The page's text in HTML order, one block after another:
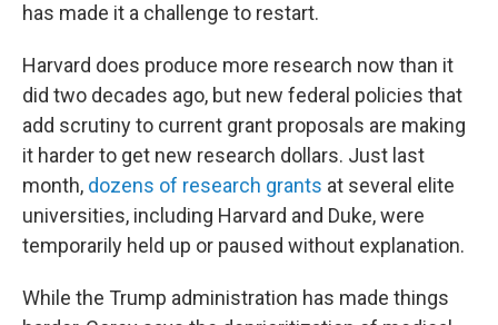
has made it a challenge to restart.
Harvard does produce more research now than it
did two decades ago, but new federal policies that
add scrutiny to current grant proposals are making
it harder to get new research dollars. Just last
month, dozens of research grants at several elite
universities, including Harvard and Duke, were
temporarily held up or paused without explanation.
While the Trump administration has made things